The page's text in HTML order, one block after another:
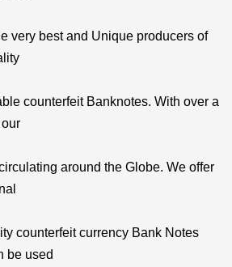
very best and Unique producers of
counterfeit Banknotes. With over a
around the Globe. We offer
counterfeit currency Bank Notes
be used